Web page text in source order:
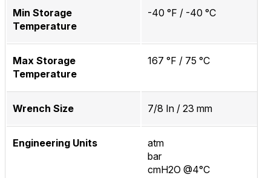
Min Storage
Temperature
-40 °F / -40 °C
Max Storage
Temperature
167 °F / 75 °C
Wrench Size 7/8 In / 23 mm
Engineering Units
atm
bar
cmH2O @4°C